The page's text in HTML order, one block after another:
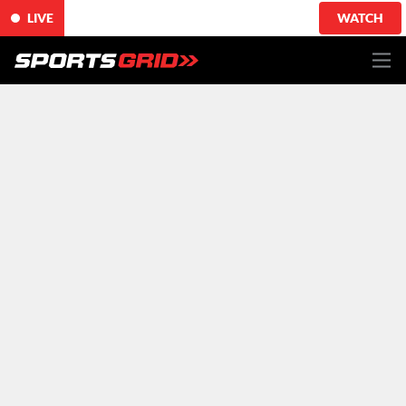
LIVE WATCH